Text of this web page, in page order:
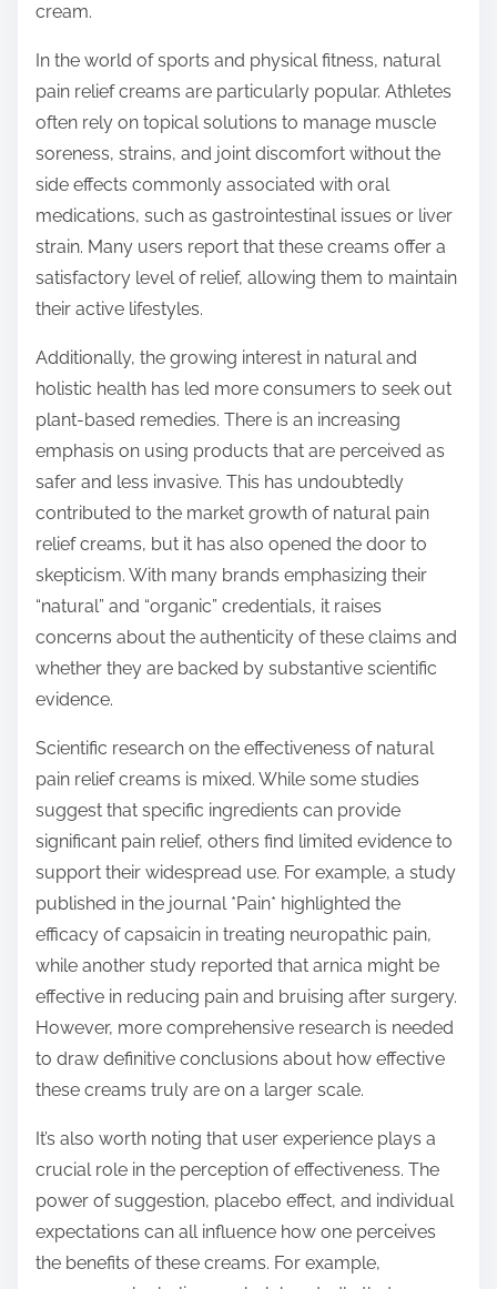
cream.
In the world of sports and physical fitness, natural
pain relief creams are particularly popular. Athletes
often rely on topical solutions to manage muscle
soreness, strains, and joint discomfort without the
side effects commonly associated with oral
medications, such as gastrointestinal issues or liver
strain. Many users report that these creams offer a
satisfactory level of relief, allowing them to maintain
their active lifestyles.
Additionally, the growing interest in natural and
holistic health has led more consumers to seek out
plant-based remedies. There is an increasing
emphasis on using products that are perceived as
safer and less invasive. This has undoubtedly
contributed to the market growth of natural pain
relief creams, but it has also opened the door to
skepticism. With many brands emphasizing their
“natural” and “organic” credentials, it raises
concerns about the authenticity of these claims and
whether they are backed by substantive scientific
evidence.
Scientific research on the effectiveness of natural
pain relief creams is mixed. While some studies
suggest that specific ingredients can provide
significant pain relief, others find limited evidence to
support their widespread use. For example, a study
published in the journal *Pain* highlighted the
efficacy of capsaicin in treating neuropathic pain,
while another study reported that arnica might be
effective in reducing pain and bruising after surgery.
However, more comprehensive research is needed
to draw definitive conclusions about how effective
these creams truly are on a larger scale.
It’s also worth noting that user experience plays a
crucial role in the perception of effectiveness. The
power of suggestion, placebo effect, and individual
expectations can all influence how one perceives
the benefits of these creams. For example,